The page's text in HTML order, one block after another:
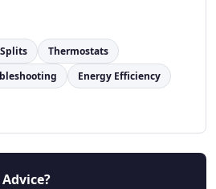
Thermostats
Energy Efficiency